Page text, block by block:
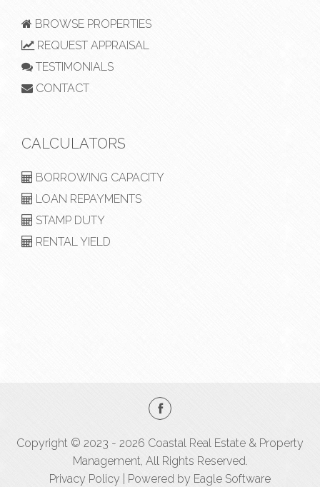
BROWSE PROPERTIES
REQUEST APPRAISAL
TESTIMONIALS
CONTACT
CALCULATORS
BORROWING CAPACITY
LOAN REPAYMENTS
STAMP DUTY
RENTAL YIELD
Copyright © 2023 - 2026 Coastal Real Estate & Property
Management, All Rights Reserved.
Privacy Policy | Powered by Eagle Software